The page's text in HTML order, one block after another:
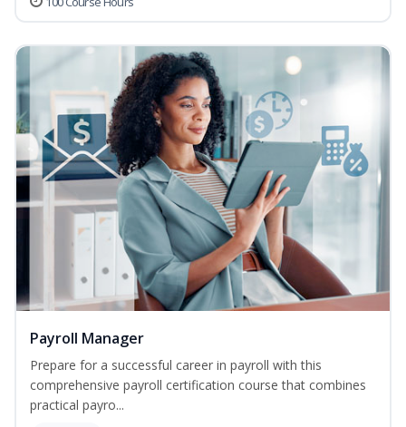
Payroll Manager
Prepare for a successful career in payroll with this
comprehensive payroll certification course that combines
practical payro...